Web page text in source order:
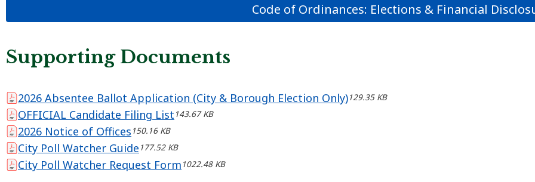
Code of Ordinances: Elections & Financial
Supporting Documents
2026 Absentee Ballot Application (City & Borough Election Only)129.35 KB
OFFICIAL Candidate Filing List 143.67 KB
2026 Notice of Offices 150.16 KB
City Poll Watcher Guide 177.52 KB
City Poll Watcher Request Form 1022.48 KB